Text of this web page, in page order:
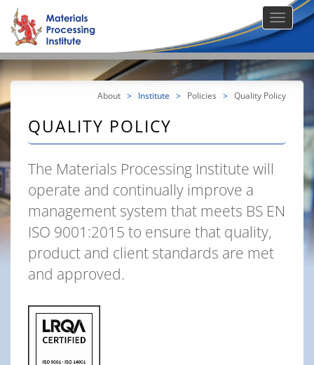
About > Institute > Policies > Quality Policy
QUALITY POLICY
The Materials Processing Institute will
operate and continually improve a
management system that meets BS EN
ISO 9001:2015 to ensure that quality,
product and client standards are met
and approved.